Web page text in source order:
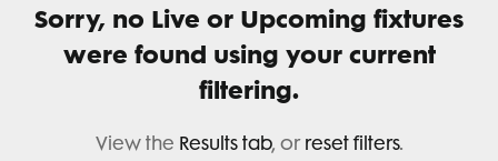
Sorry, no Live or Upcoming fixtures
were found using your current
filtering.
View the Results tab, or reset filters.